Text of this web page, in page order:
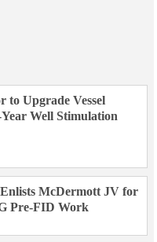
to Upgrade Vessel
Well Stimulation
McDermott JV for
Pre-FID Work